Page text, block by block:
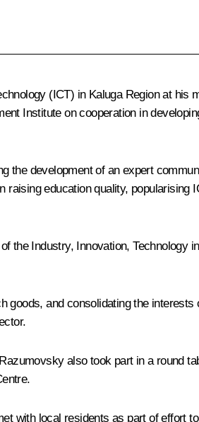
(ICT) in Kaluga Region at his
Institute on cooperation in
the development of an expert
education quality,
the Industry, Innovation, Technology
goods, and consolidating the
also took part in a round
with local residents as part of effort